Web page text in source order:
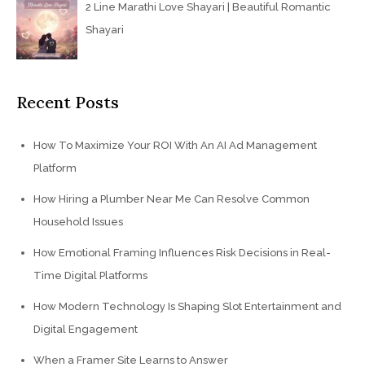
2 Line Marathi Love Shayari | Beautiful Romantic
Shayari
Recent Posts
How To Maximize Your ROI With An AI Ad Management
Platform
How Hiring a Plumber Near Me Can Resolve Common
Household Issues
How Emotional Framing Influences Risk Decisions in Real-
Time Digital Platforms
How Modern Technology Is Shaping Slot Entertainment and
Digital Engagement
When a Framer Site Learns to Answer